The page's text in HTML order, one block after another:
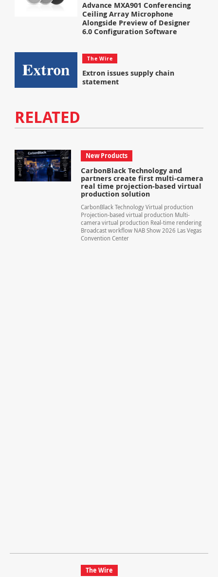
Advance MXA901 Conferencing
Ceiling Array Microphone
Alongside Preview of Designer
6.0 Configuration Software
The Wire
Extron issues supply chain
statement
RELATED
New Products
CarbonBlack Technology and
partners create first multi-camera
real time projection-based virtual
production solution
CarbonBlack Technology Virtual production
Projection-based virtual production Multi-
camera virtual production Real-time rendering
Broadcast workflow NAB Show 2026 Las Vegas
Convention Center
The Wire